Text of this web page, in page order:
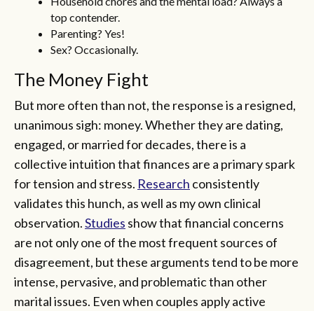
top contender.
Parenting? Yes!
Sex? Occasionally.
The Money Fight
But more often than not, the response is a resigned,
unanimous sigh: money. Whether they are dating,
engaged, or married for decades, there is a
collective intuition that finances are a primary spark
for tension and stress. Research consistently
validates this hunch, as well as my own clinical
observation.Studies show that financial concerns
are not only one of the most frequent sources of
disagreement, but these arguments tend to be more
intense, pervasive, and problematic than other
marital issues. Even when couples apply active